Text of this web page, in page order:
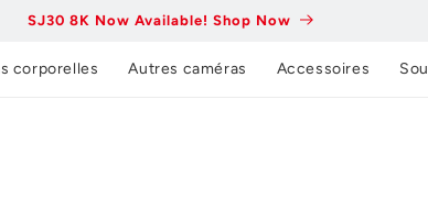
SJ30 8K Now Available! Shop Now
corporelles Autres caméras Accessoires